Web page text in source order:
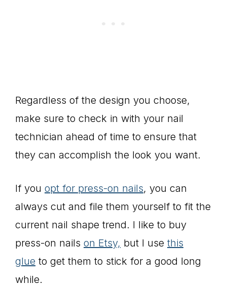
Regardless of the design you choose,
make sure to check in with your nail
technician ahead of time to ensure that
they can accomplish the look you want.
If you opt for press-on nails, you can
always cut and file them yourself to fit the
current nail shape trend. I like to buy
press-on nails on Etsy, but I use this
glue to get them to stick for a good long
while.